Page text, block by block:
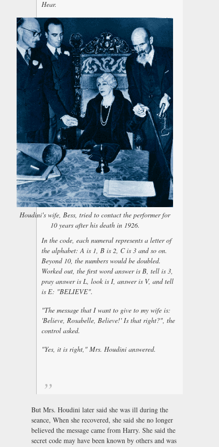
Hear.
Houdini's wife, Bess, tried to contact the performer for
10 years after his death in 1926.
In the code, each numeral represents a letter of
the alphabet: A is 1, B is 2, C is 3 and so on.
Beyond 10, the numbers would be doubled.
Worked out, the first word answer is B, tell is 3,
pray answer is L, look is I, answer is V, and tell
is E: "BELIEVE".
"The message that I want to give to my wife is:
'Believe, Rosabelle, Believe!' Is that right?", the
control asked.
"Yes, it is right," Mrs. Houdini answered.
But Mrs. Houdini later said she was ill during the
seance, When she recovered, she said she no longer
believed the message came from Harry. She said the
secret code may have been known by others and was